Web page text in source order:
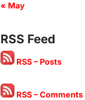
« May
RSS Feed
RSS – Posts
RSS – Comments